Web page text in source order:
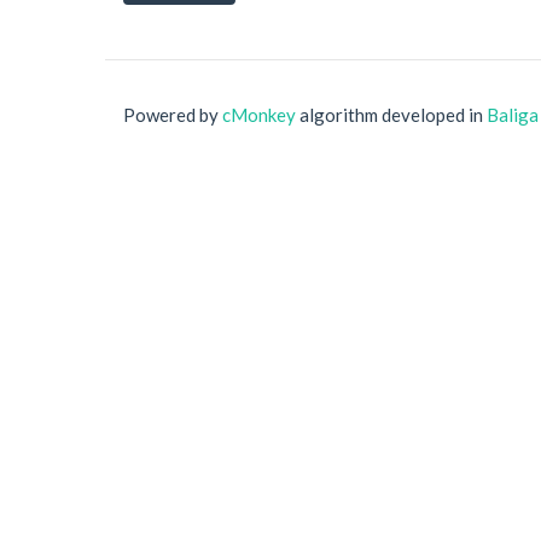
Powered bycMonkeyalgorithm developed in Baliga